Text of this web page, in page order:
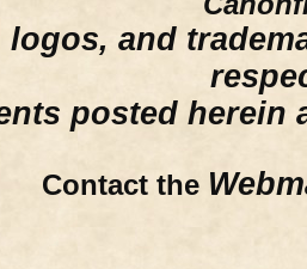
and
posted herein
Contact the